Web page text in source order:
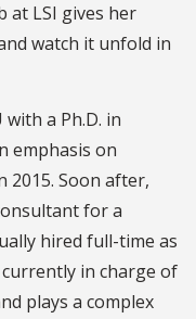
at LSI gives her
watch it unfold in
a Ph.D. in
emphasis on
2015. Soon after,
for a
hired full-time as
in charge of
plays a complex